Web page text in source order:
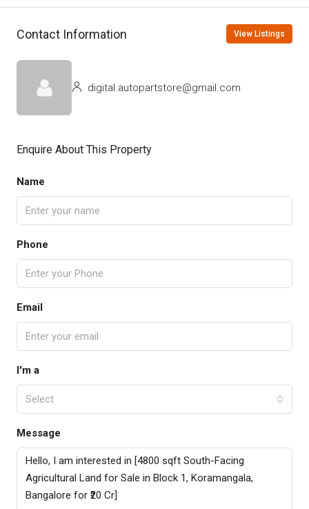
Contact Information View Listings
digital.autopartstore@gmail.com
Enquire About This Property
Name
Phone
Email
I'm a
Select
Message